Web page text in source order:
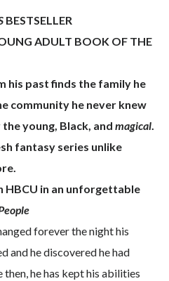
BESTSELLER
ADULT BOOK OF THE
his past finds the family he
community he never knew
young, Black, and magical.
fantasy series unlike
HBCU in an unforgettable
forever the night his
and he discovered he had
he has kept his abilities